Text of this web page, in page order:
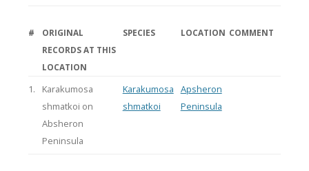
#
ORIGINAL
RECORDS AT THIS
LOCATION
SPECIES LOCATION COMMENT
1.
Karakumosa
shmatkoi on
Absheron
Peninsula
Karakumosa
shmatkoi
Apsheron
Peninsula